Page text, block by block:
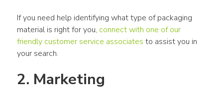
If you need help identifying what type of packaging
material is right for you, connect with one of our
friendly customer service associates to assist you in
your search.
2. Marketing